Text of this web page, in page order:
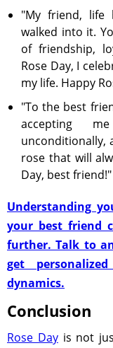
"My friend, life
walked into it.
of friendship,
Rose Day, I
my life. Happy
"To the best
accepting
unconditionally,
rose that will
Day, best friend!"
Understanding
your best friend
further. Talk to
get
dynamics.
Conclusion
Rose Dayis not